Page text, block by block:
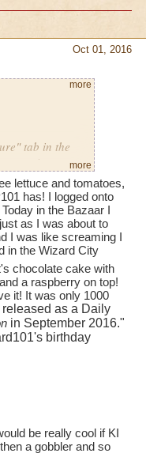
Oct 01, 2016
tab in the
over 4 years
they aren't
of the green
MS!) Except
hedgerows
I create
I would love
(ten of them).
2 Evergreen
sick of
has more
more
more
lettuce and tomatoes,
has! I logged onto
in the Bazaar I
as I was about to
I was like screaming I
in the Wizard City
chocolate cake with
a raspberry on top!
it! It was only 1000
as a Daily
in September 2016."
birthday
be really cool if KI
a gobbler and so